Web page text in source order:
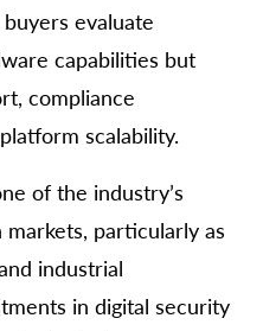
evaluate
capabilities but
compliance
scalability.
of the industry’s
particularly as
industrial
in digital security